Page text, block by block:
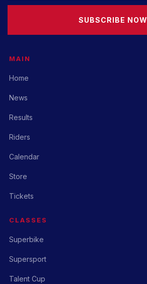
SUBSCRIBE NOW
MAIN
Home
News
Results
Riders
Calendar
Store
Tickets
CLASSES
Superbike
Supersport
Talent Cup